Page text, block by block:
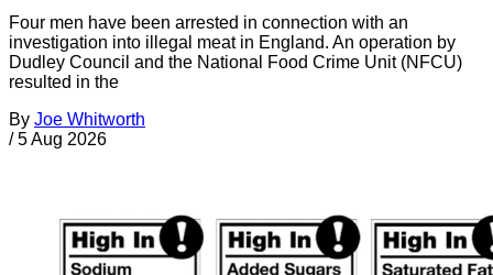
Four men have been arrested in connection with an
investigation into illegal meat in England. An operation by
Dudley Council and the National Food Crime Unit (NFCU)
resulted in the
By Joe Whitworth
/ 5 Aug 2026